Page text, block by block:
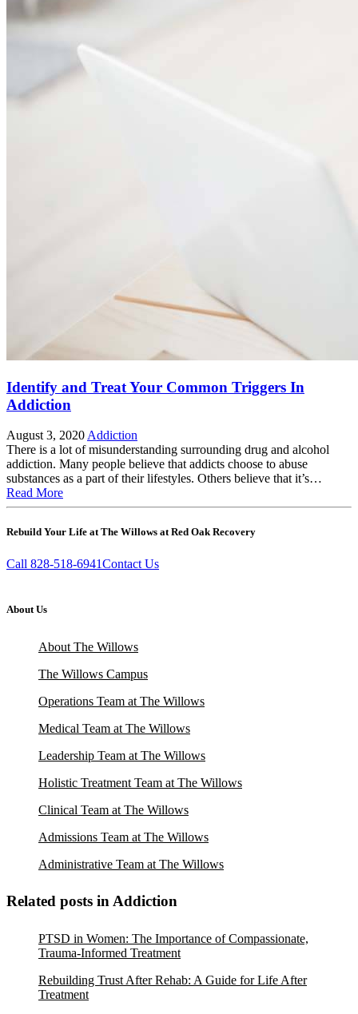
Identify and Treat Your Common Triggers In
Addiction
August 3, 2020 Addiction
There is a lot of misunderstanding surrounding drug and alcohol
addiction. Many people believe that addicts choose to abuse
substances as a part of their lifestyles. Others believe that it’s…
Read More
Rebuild Your Life at The Willows at Red Oak Recovery
Call 828-518-6941Contact Us
About Us
About The Willows
The Willows Campus
Operations Team at The Willows
Medical Team at The Willows
Leadership Team at The Willows
Holistic Treatment Team at The Willows
Clinical Team at The Willows
Admissions Team at The Willows
Administrative Team at The Willows
Related posts in Addiction
PTSD in Women: The Importance of Compassionate,
Trauma-Informed Treatment
Rebuilding Trust After Rehab: A Guide for Life After
Treatment